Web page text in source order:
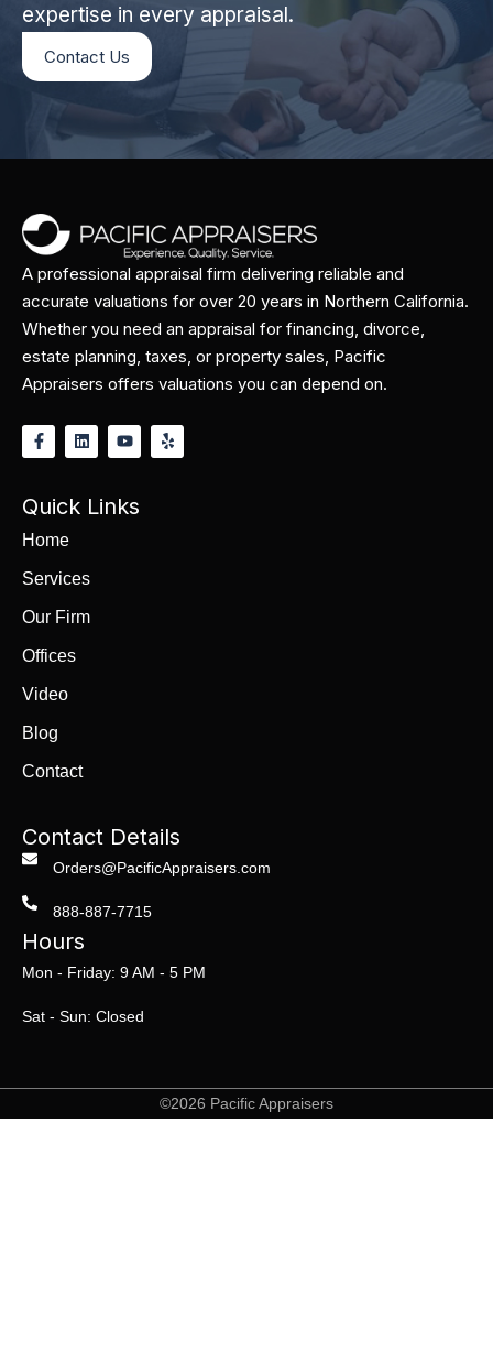
expertise in every appraisal.
Contact Us
A professional appraisal firm delivering reliable and
accurate valuations for over 20 years in Northern California.
Whether you need an appraisal for financing, divorce,
estate planning, taxes, or property sales, Pacific
Appraisers offers valuations you can depend on.
Quick Links
Home
Services
Our Firm
Offices
Video
Blog
Contact
Contact Details
Orders@PacificAppraisers.com
888-887-7715
Hours
Mon - Friday: 9 AM - 5 PM
Sat - Sun: Closed
©2026 Pacific Appraisers